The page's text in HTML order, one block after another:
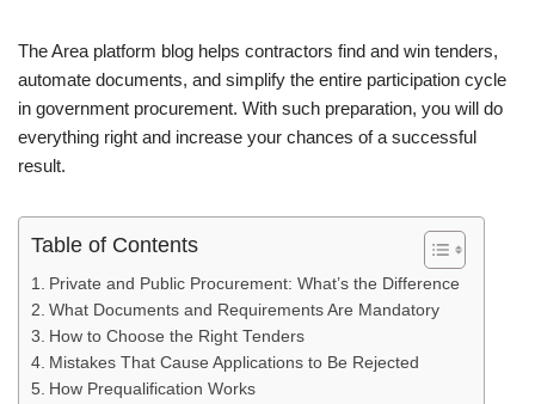
The Area platform blog helps contractors find and win tenders,
automate documents, and simplify the entire participation cycle
in government procurement. With such preparation, you will do
everything right and increase your chances of a successful
result.
Table of Contents
Private and Public Procurement: What’s the Difference
What Documents and Requirements Are Mandatory
How to Choose the Right Tenders
Mistakes That Cause Applications to Be Rejected
How Prequalification Works